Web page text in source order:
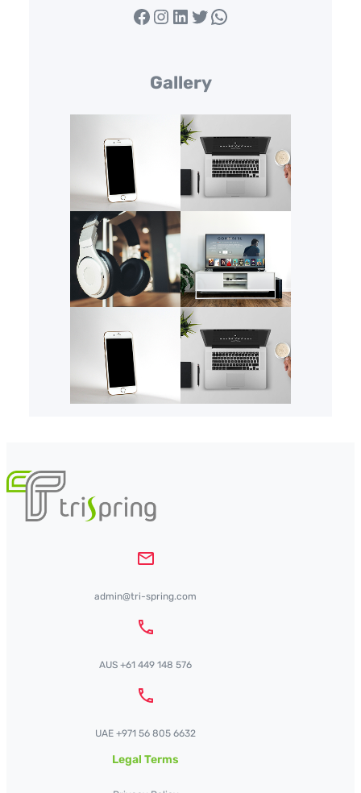
Facebook Instagram LinkedIn Twitter WhatsApp
Gallery
admin@tri-spring.com
AUS +61 449 148 576
UAE +971 56 805 6632
Legal Terms